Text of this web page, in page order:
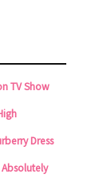
TV Show
Dress